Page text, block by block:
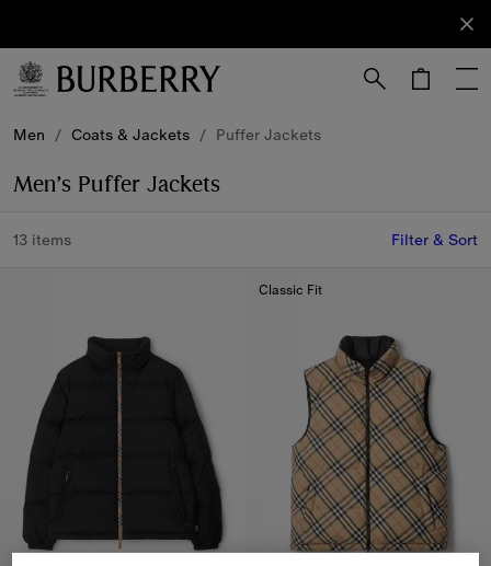
Subscribe
to receive
our
Men / Coats & Jackets / Puffer Jackets
Men’s Puffer Jackets
13 items Filter & Sort
Classic Fit